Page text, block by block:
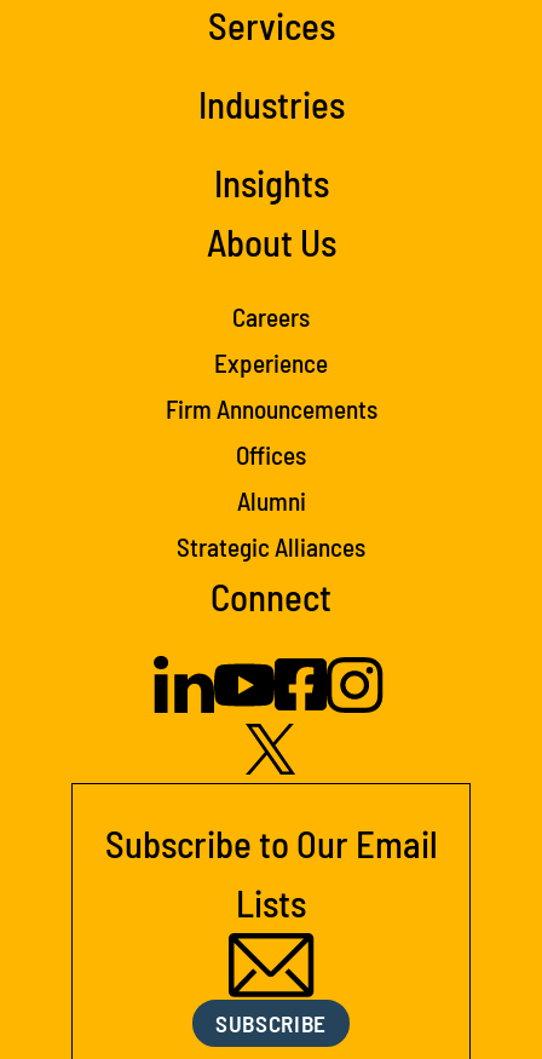
Services
Industries
Insights
About Us
Careers
Experience
Firm Announcements
Offices
Alumni
Strategic Alliances
Connect
Subscribe to Our Email
Lists
SUBSCRIBE